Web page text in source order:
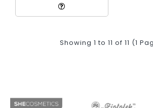
Showing 1 to 11 of 11 (1